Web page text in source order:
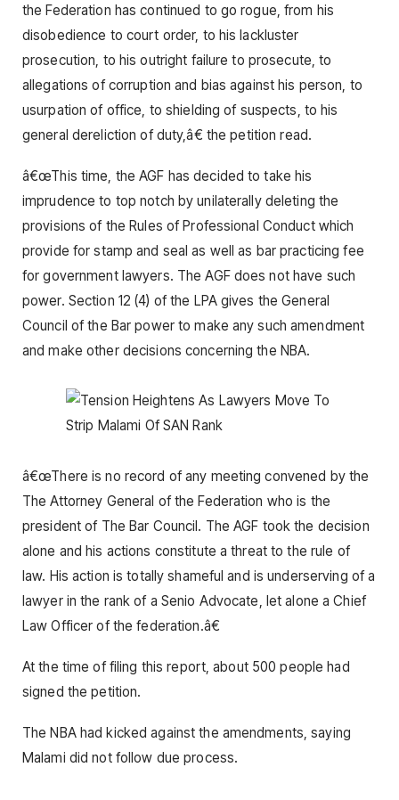
the Federation has continued to go rogue, from his
disobedience to court order, to his lackluster
prosecution, to his outright failure to prosecute, to
allegations of corruption and bias against his person, to
usurpation of office, to shielding of suspects, to his
general dereliction of duty,â€ the petition read.
â€œThis time, the AGF has decided to take his
imprudence to top notch by unilaterally deleting the
provisions of the Rules of Professional Conduct which
provide for stamp and seal as well as bar practicing fee
for government lawyers. The AGF does not have such
power. Section 12 (4) of the LPA gives the General
Council of the Bar power to make any such amendment
and make other decisions concerning the NBA.
â€œThere is no record of any meeting convened by the
The Attorney General of the Federation who is the
president of The Bar Council. The AGF took the decision
alone and his actions constitute a threat to the rule of
law. His action is totally shameful and is underserving of a
lawyer in the rank of a Senio Advocate, let alone a Chief
Law Officer of the federation.â€
At the time of filing this report, about 500 people had
signed the petition.
The NBA had kicked against the amendments, saying
Malami did not follow due process.